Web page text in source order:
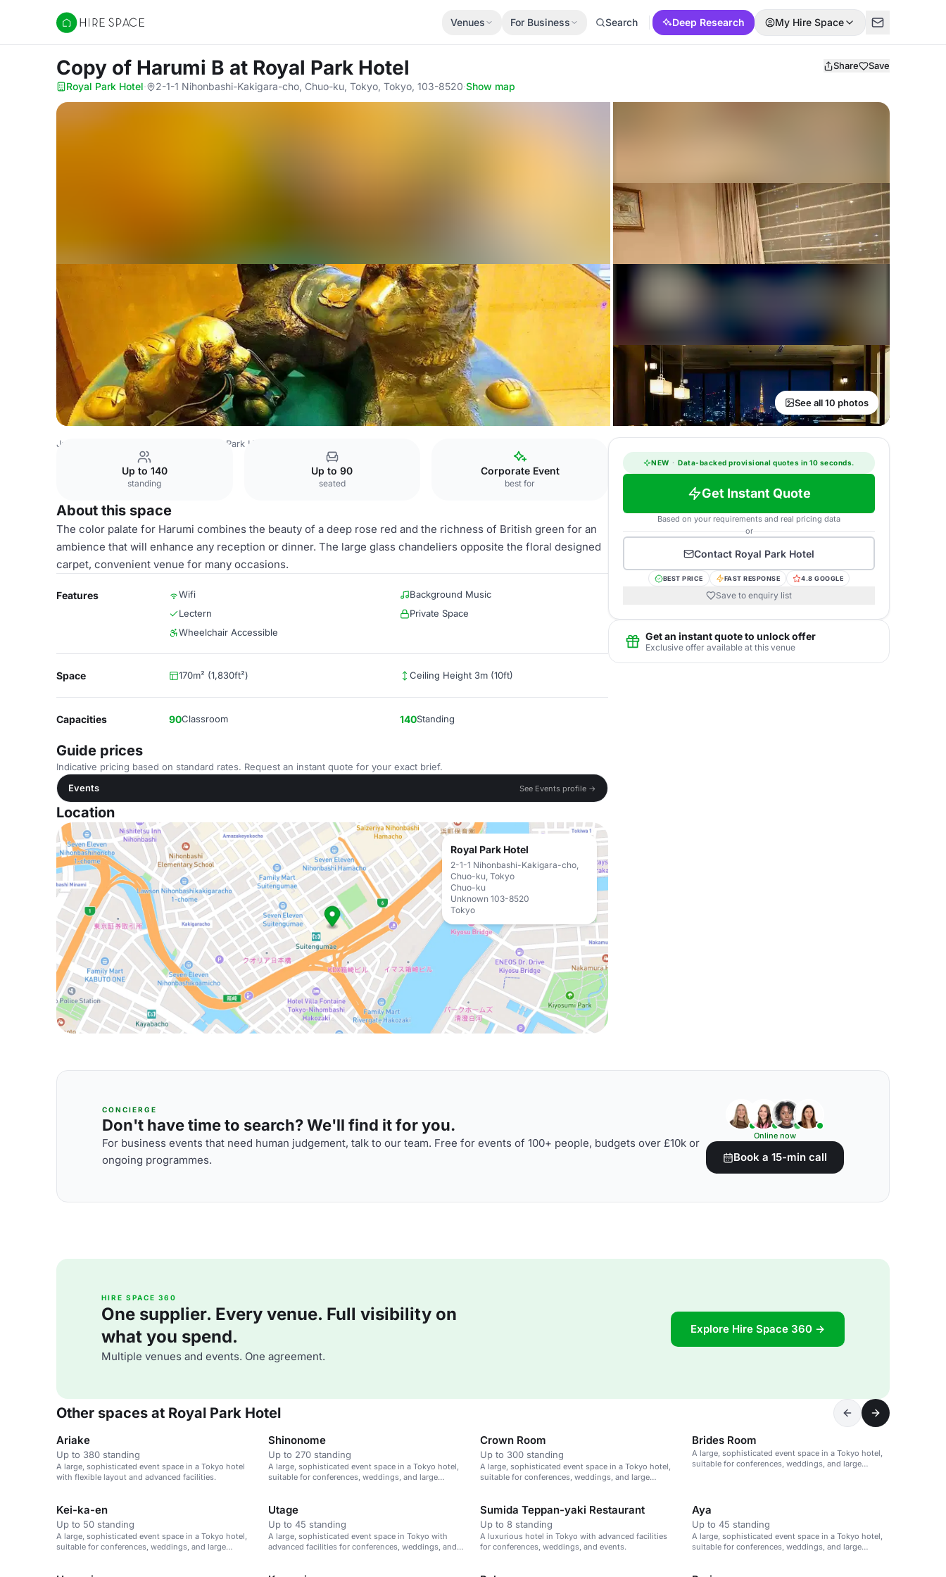
Hire Space
Venues For Business Search Deep Research My Hire Space
Copy of Harumi B at Royal Park Hotel Share Save
Royal Park Hotel· 2-1-1 Nihonbashi-Kakigara-cho, Chuo-ku, Tokyo, Tokyo, 103-8520·Show map
See all 10 photos
Japan Venues Royal Park Hotel
Up to 140
standing
Up to 90
seated
Corporate Event
best for
About this space
The color palate for Harumi combines the beauty of a deep rose red and the richness of British green for an
ambience that will enhance any reception or dinner. The large glass chandeliers opposite the floral designed
carpet, convenient venue for many occasions.
Features Wifi
Background Music
Lectern
Private Space
Wheelchair Accessible
Space 170m² (1,830ft²) Ceiling Height 3m (10ft)
Capacities 90Classroom 140Standing
Guide prices
Indicative pricing based on standard rates. Request an instant quote for your exact brief.
Events
See Events profile →
Location
Royal Park Hotel
2-1-1 Nihonbashi-Kakigara-cho,
Chuo-ku, Tokyo
Chuo-ku
Unknown 103-8520
Tokyo
NEW · Data-backed provisional quotes in 10 seconds.
Get Instant Quote
Based on your requirements and real pricing data
or
Contact Royal Park Hotel
BEST PRICE FAST RESPONSE 4.8 GOOGLE
Save to enquiry list
Get an instant quote to unlock offer
Exclusive offer available at this venue
CONCIERGE
Don't have time to search? We'll find it for you.
For business events that need human judgement, talk to our team. Free for events of 100+ people, budgets over £10k or
ongoing programmes.
Online now
Book a 15-min call
HIRE SPACE 360
One supplier. Every venue. Full visibility on
what you spend.
Multiple venues and events. One agreement.
Explore Hire Space 360 →
Other spaces at Royal Park Hotel
Ariake
Up to 380 standing
A large, sophisticated event space in a Tokyo hotel
with flexible layout and advanced facilities.
Shinonome
Up to 270 standing
A large, sophisticated event space in a Tokyo hotel,
suitable for conferences, weddings, and large
Crown Room
Up to 300 standing
A large, sophisticated event space in a Tokyo hotel,
suitable for conferences, weddings, and large
Brides Room
A large, sophisticated event space in a Tokyo hotel,
suitable for conferences, weddings, and large
Kei-ka-en
Up to 50 standing
A large, sophisticated event space in a Tokyo hotel,
suitable for conferences, weddings, and large
Utage
Up to 45 standing
A large, sophisticated event space in Tokyo with
advanced facilities for conferences, weddings, and
Sumida Teppan-yaki Restaurant
Up to 8 standing
A luxurious hotel in Tokyo with advanced facilities
for conferences, weddings, and events.
Aya
Up to 45 standing
A large, sophisticated event space in a Tokyo hotel,
suitable for conferences, weddings, and large